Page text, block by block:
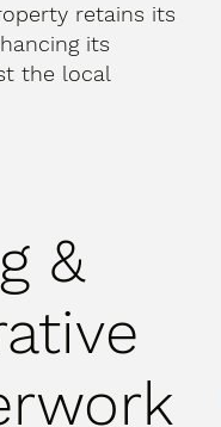
retains its
its
the local
&